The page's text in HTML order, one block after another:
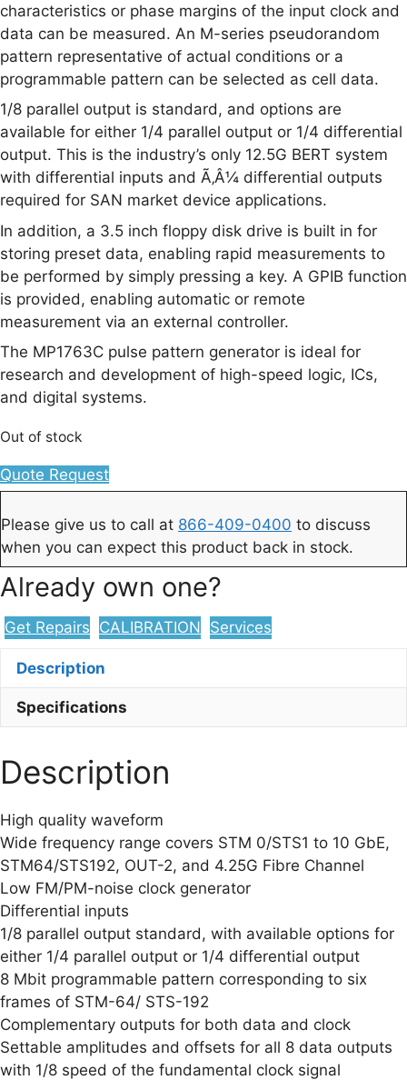
characteristics or phase margins of the input clock and
data can be measured. An M-series pseudorandom
pattern representative of actual conditions or a
programmable pattern can be selected as cell data.
1/8 parallel output is standard, and options are
available for either 1/4 parallel output or 1/4 differential
output. This is the industry’s only 12.5G BERT system
with differential inputs and Ã‚Â¼ differential outputs
required for SAN market device applications.
In addition, a 3.5 inch floppy disk drive is built in for
storing preset data, enabling rapid measurements to
be performed by simply pressing a key. A GPIB function
is provided, enabling automatic or remote
measurement via an external controller.
The MP1763C pulse pattern generator is ideal for
research and development of high-speed logic, ICs,
and digital systems.
Out of stock
Quote Request
Please give us to call at 866-409-0400 to discuss
when you can expect this product back in stock.
Already own one?
Get Repairs CALIBRATION Services
Description
Specifications
Description
High quality waveform
Wide frequency range covers STM 0/STS1 to 10 GbE,
STM64/STS192, OUT-2, and 4.25G Fibre Channel
Low FM/PM-noise clock generator
Differential inputs
1/8 parallel output standard, with available options for
either 1/4 parallel output or 1/4 differential output
8 Mbit programmable pattern corresponding to six
frames of STM-64/ STS-192
Complementary outputs for both data and clock
Settable amplitudes and offsets for all 8 data outputs
with 1/8 speed of the fundamental clock signal